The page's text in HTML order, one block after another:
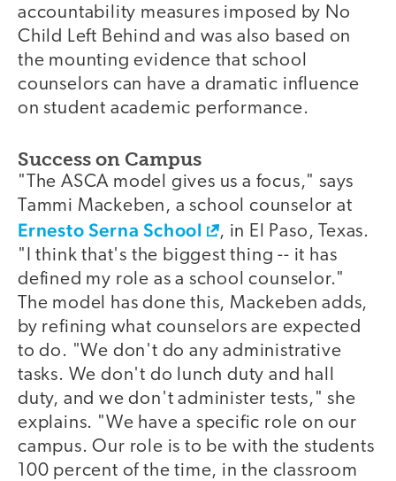
accountability measures imposed by No
Child Left Behind and was also based on
the mounting evidence that school
counselors can have a dramatic influence
on student academic performance.
Success on Campus
"The ASCA model gives us a focus," says
Tammi Mackeben, a school counselor at
Ernesto Serna School
, in El Paso, Texas.
"I think that's the biggest thing -- it has
defined my role as a school counselor."
The model has done this, Mackeben adds,
by refining what counselors are expected
to do. "We don't do any administrative
tasks. We don't do lunch duty and hall
duty, and we don't administer tests," she
explains. "We have a specific role on our
campus. Our role is to be with the students
100 percent of the time, in the classroom